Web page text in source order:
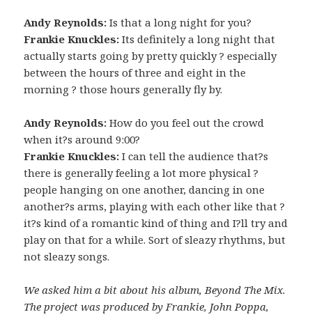
Andy Reynolds: Is that a long night for you?
Frankie Knuckles: Its definitely a long night that
actually starts going by pretty quickly ? especially
between the hours of three and eight in the
morning ? those hours generally fly by.
Andy Reynolds: How do you feel out the crowd
when it?s around 9:00?
Frankie Knuckles: I can tell the audience that?s
there is generally feeling a lot more physical ?
people hanging on one another, dancing in one
another?s arms, playing with each other like that ?
it?s kind of a romantic kind of thing and I?ll try and
play on that for a while. Sort of sleazy rhythms, but
not sleazy songs.
We asked him a bit about his album, Beyond The Mix.
The project was produced by Frankie, John Poppa,